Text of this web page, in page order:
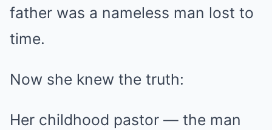
father was a nameless man lost to
time.
Now she knew the truth:
Her childhood pastor — the man